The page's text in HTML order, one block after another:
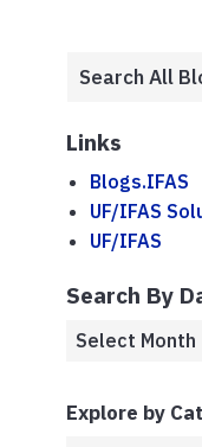
Links
Blogs.IFAS
UF/IFAS
UF/IFAS
Search By
Explore by